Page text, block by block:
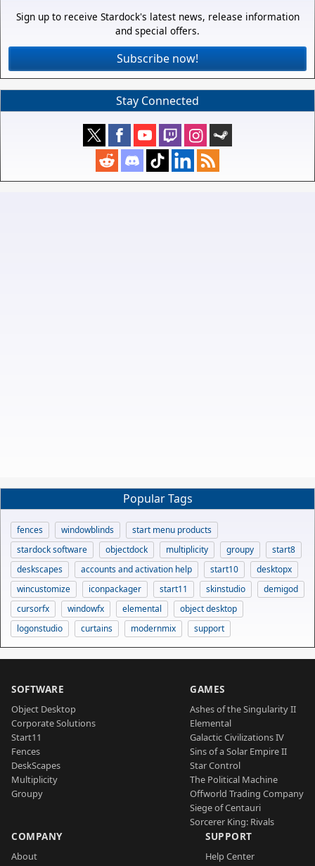
Sign up to receive Stardock's latest news, release information
and special offers.
Subscribe now!
Stay Connected
Popular Tags
fences windowblinds
start menu products
stardock software
objectdock multiplicity groupy
start8
deskscapes
accounts and activation help start10
desktopx
wincustomize
iconpackager start11 skinstudio
demigod
cursorfx
windowfx elemental
object desktop
logonstudio
curtains modernmix support
SOFTWARE
Object Desktop
Corporate Solutions
Start11
Fences
DeskScapes
Multiplicity
Groupy
GAMES
Ashes of the Singularity II
Elemental
Galactic Civilizations IV
Sins of a Solar Empire II
Star Control
The Political Machine
Offworld Trading Company
Siege of Centauri
Sorcerer King: Rivals
COMPANY
About
SUPPORT
Help Center